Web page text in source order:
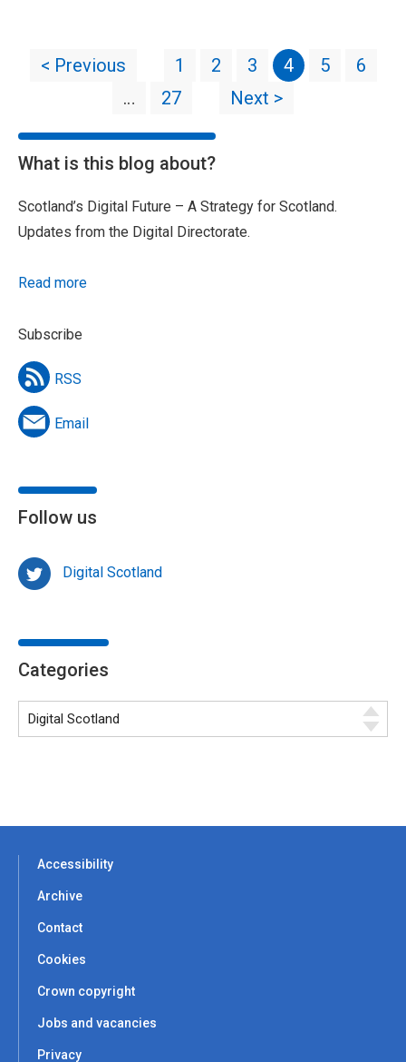
< Previous 1 2 3 4 5
6
…
27 Next >
What is this blog about?
Scotland’s Digital Future – A Strategy for Scotland.
Updates from the Digital Directorate.
Read more
Subscribe
RSS
Email
Follow us
Digital Scotland
Categories
Accessibility
Archive
Contact
Cookies
Crown copyright
Jobs and vacancies
Privacy